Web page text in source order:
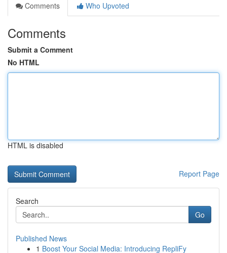
Comments
Who Upvoted
Comments
Submit a Comment
No HTML
HTML is disabled
Report Page
Search
Go
Published News
1 Boost Your Social Media: Introducing RepliFy